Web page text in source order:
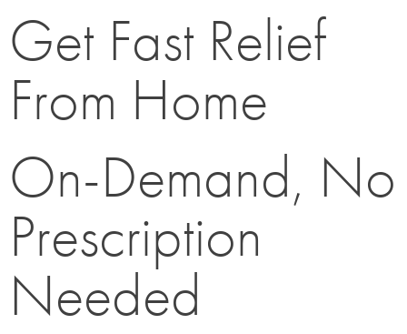
Get Fast Relief
From Home
On-Demand, No
Prescription
Needed